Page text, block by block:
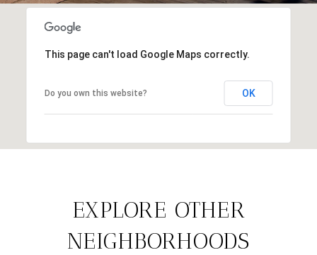
This page can't load Google Maps correctly.
Do you own this website? OK
EXPLORE OTHER
NEIGHBORHOODS